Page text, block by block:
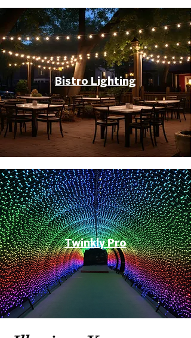
Bistro Lighting
Twinkly Pro